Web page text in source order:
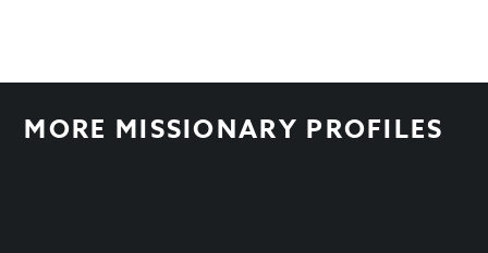
MORE MISSIONARY PROFILES